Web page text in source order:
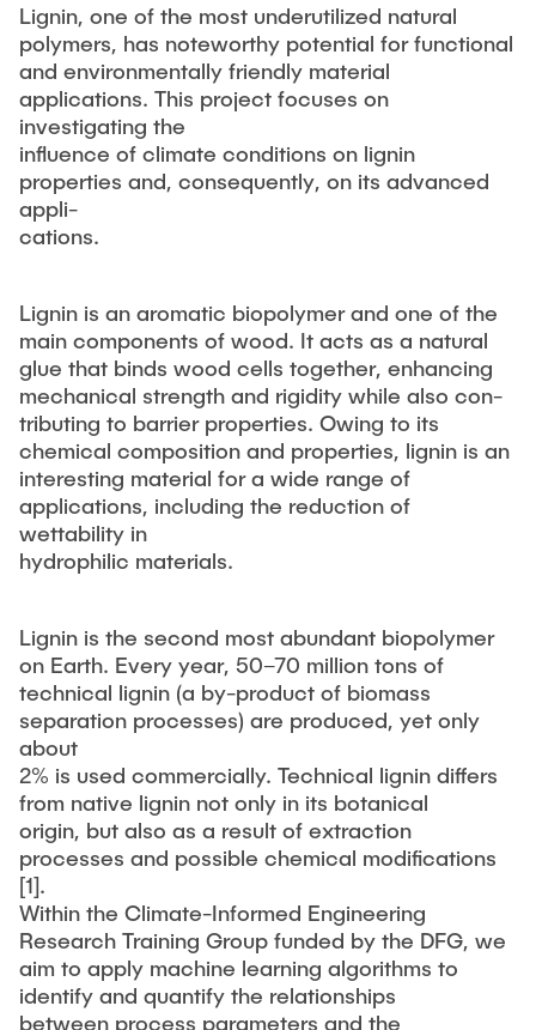
Lignin, one of the most underutilized natural
polymers, has noteworthy potential for functional
and environmentally friendly material
applications. This project focuses on
investigating the
influence of climate conditions on lignin
properties and, consequently, on its advanced
appli-
cations.
Lignin is an aromatic biopolymer and one of the
main components of wood. It acts as a natural
glue that binds wood cells together, enhancing
mechanical strength and rigidity while also con-
tributing to barrier properties. Owing to its
chemical composition and properties, lignin is an
interesting material for a wide range of
applications, including the reduction of
wettability in
hydrophilic materials.
Lignin is the second most abundant biopolymer
on Earth. Every year, 50–70 million tons of
technical lignin (a by-product of biomass
separation processes) are produced, yet only
about
2% is used commercially. Technical lignin differs
from native lignin not only in its botanical
origin, but also as a result of extraction
processes and possible chemical modifications
[1].
Within the Climate-Informed Engineering
Research Training Group funded by the DFG, we
aim to apply machine learning algorithms to
identify and quantify the relationships
between process parameters and the